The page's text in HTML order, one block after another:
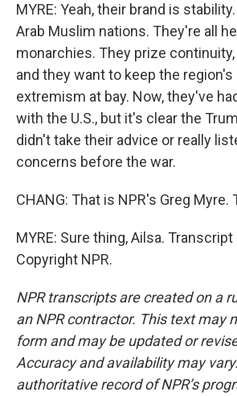
MYRE: Yeah, their brand is
Arab Muslim nations. They're all
monarchies. They prize
and they want to keep the
extremism at bay. Now, they've
with the U.S., but it's clear the
didn't take their advice or really
concerns before the war.
CHANG: That is NPR's Greg Myre.
MYRE: Sure thing, Ailsa.
Copyright NPR.
NPR transcripts are created on a
an NPR contractor. This text may
form and may be updated or
Accuracy and availability may
authoritative record of NPR’s